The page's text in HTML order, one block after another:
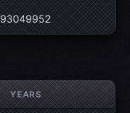
YEARS